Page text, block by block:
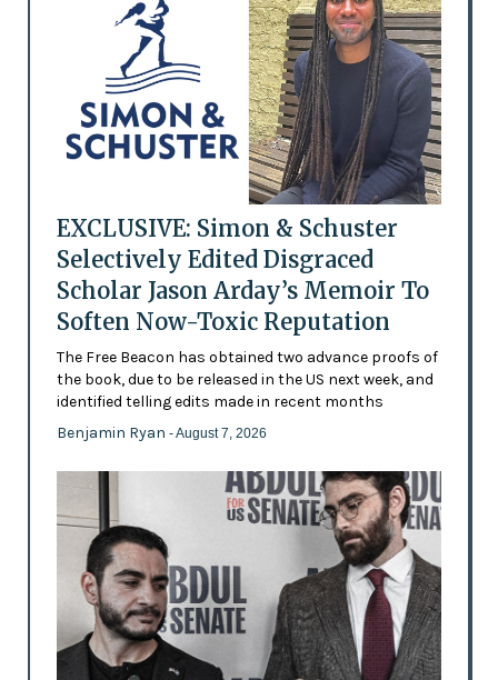
EXCLUSIVE: Simon & Schuster
Selectively Edited Disgraced
Scholar Jason Arday’s Memoir To
Soften Now-Toxic Reputation
The Free Beacon has obtained two advance proofs of
the book, due to be released in the US next week, and
identified telling edits made in recent months
Benjamin Ryan - August 7, 2026